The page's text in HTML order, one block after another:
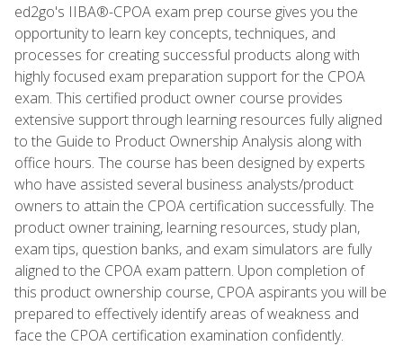
ed2go's IIBA®-CPOA exam prep course gives you the
opportunity to learn key concepts, techniques, and
processes for creating successful products along with
highly focused exam preparation support for the CPOA
exam. This certified product owner course provides
extensive support through learning resources fully aligned
to the Guide to Product Ownership Analysis along with
office hours. The course has been designed by experts
who have assisted several business analysts/product
owners to attain the CPOA certification successfully. The
product owner training, learning resources, study plan,
exam tips, question banks, and exam simulators are fully
aligned to the CPOA exam pattern. Upon completion of
this product ownership course, CPOA aspirants you will be
prepared to effectively identify areas of weakness and
face the CPOA certification examination confidently.